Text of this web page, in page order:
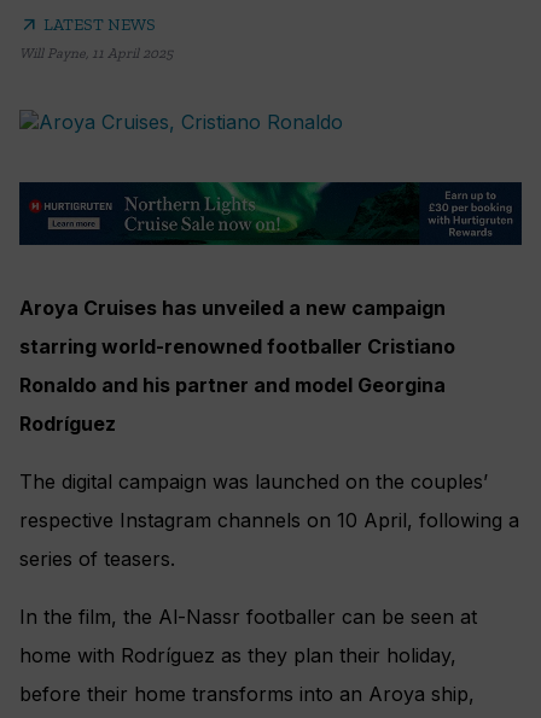
arrow_outward LATEST NEWS
Will Payne, 11 April 2025
Aroya Cruises has unveiled a new campaign
starring world-renowned footballer Cristiano
Ronaldo and his partner and model Georgina
Rodríguez
The digital campaign was launched on the couples’
respective Instagram channels on 10 April, following a
series of teasers.
In the film, the Al-Nassr footballer can be seen at
home with Rodríguez as they plan their holiday,
before their home transforms into an Aroya ship,